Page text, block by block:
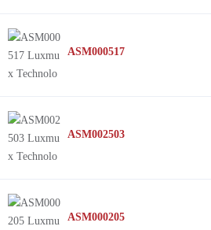
SHARP/Socle Technology
Panasonic Electronic Components
Solidlite
Adafruit Industries LLC
Coherent
ASM000517
ASM002503
ASM000205